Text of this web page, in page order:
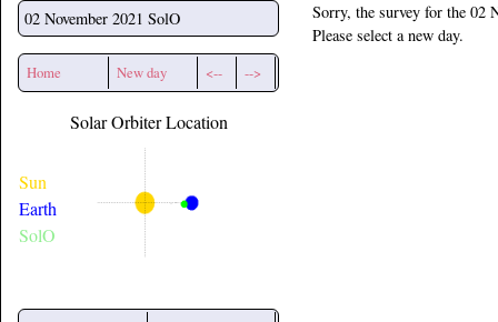
02 November 2021 SolO
Home New day <-- -->
Solar Orbiter Location
Sun
Earth
SolO
Sorry, the survey for the 02
Please select a new day.